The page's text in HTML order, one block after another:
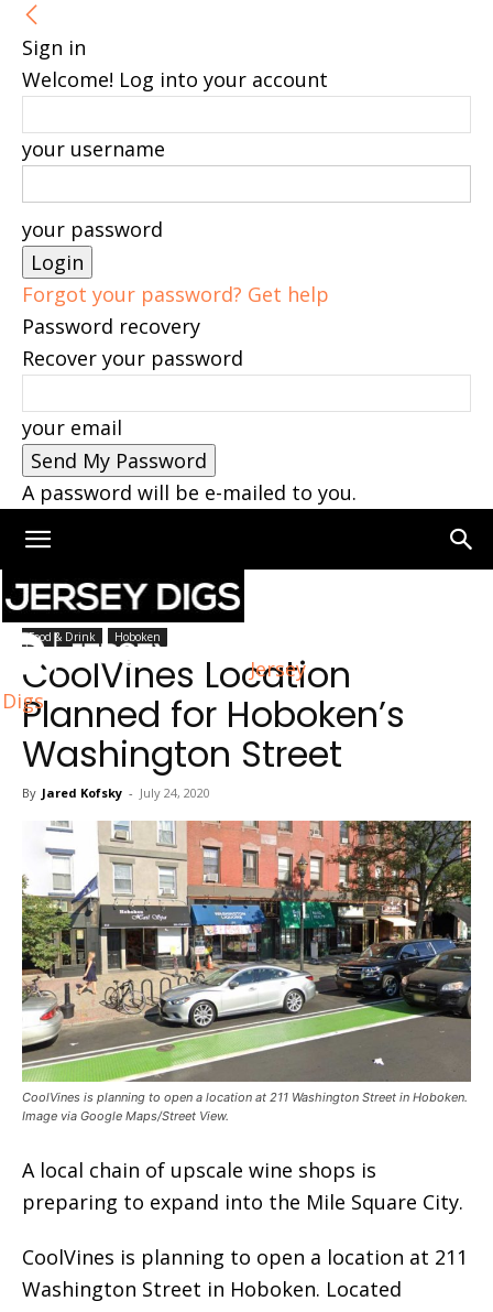
Sign in
Welcome! Log into your account
your username
your password
Forgot your password? Get help
Password recovery
Recover your password
your email
A password will be e-mailed to you.
Jersey
Digs
Home Hoboken
Food & Drink Hoboken
CoolVines Location
Planned for Hoboken’s
Washington Street
By Jared Kofsky - July 24, 2020
CoolVines is planning to open a location at 211 Washington Street in Hoboken.
Image via Google Maps/Street View.
A local chain of upscale wine shops is
preparing to expand into the Mile Square City.
CoolVines is planning to open a location at 211
Washington Street in Hoboken. Located